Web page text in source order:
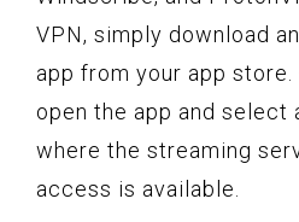
VPN, simply download
app from your app store.
open the app and select
where the streaming
access is available.